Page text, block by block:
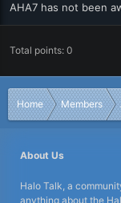
AHA7 has not been
Total points: 0
Home Members
About Us
Halo Talk, a
anything about the